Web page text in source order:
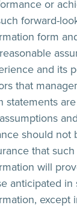
or
forward-
form
and its
that
statements
should not
that
will
anticipated
except